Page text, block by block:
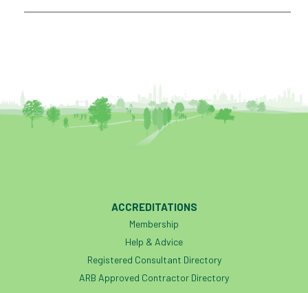
ACCREDITATIONS
Membership
Help & Advice
Registered Consultant Directory
ARB Approved Contractor Directory